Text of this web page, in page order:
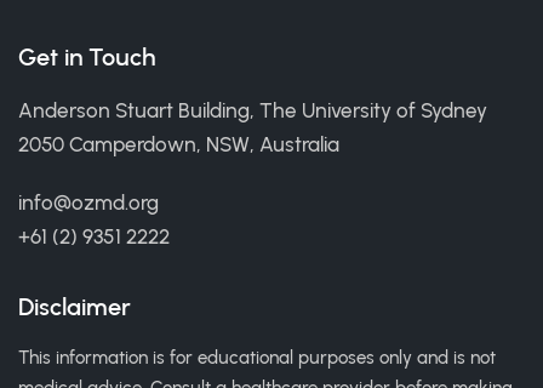
Get in Touch
Anderson Stuart Building, The University of Sydney
2050 Camperdown, NSW, Australia
info@ozmd.org
+61 (2) 9351 2222
Disclaimer
This information is for educational purposes only and is not